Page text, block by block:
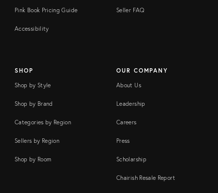
Pink Book Pricing Guide
Accessibility
Seller FAQ
SHOP
Shop by Style
Shop by Brand
Categories by Region
Sellers by Region
Shop by Room
OUR COMPANY
About Us
Leadership
Careers
Press
Scholarship
Chairish Resale Report